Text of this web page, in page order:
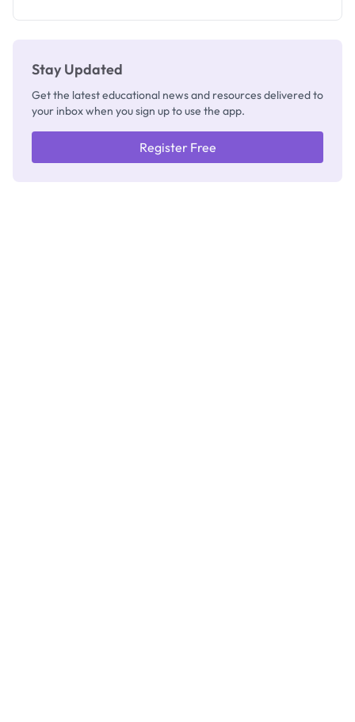
Stay Updated
Get the latest educational news and resources delivered to
your inbox when you sign up to use the app.
Register Free